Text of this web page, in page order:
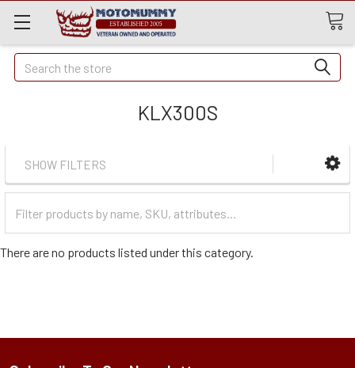
Quick
Search
Search
KLX300S
SHOW FILTERS
Categories
There are no products listed under this category.